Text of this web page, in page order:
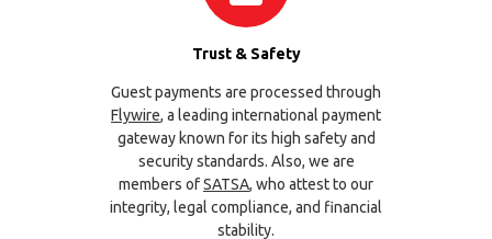
Trust & Safety
Guest payments are processed through
Flywire, a leading international payment
gateway known for its high safety and
security standards. Also, we are
members ofSATSA, who attest to our
integrity, legal compliance, and financial
stability.